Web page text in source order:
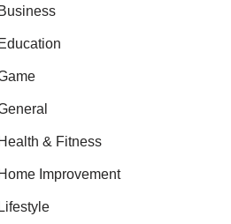
Business
Education
Health & Fitness
Home Improvement
Lifestyle